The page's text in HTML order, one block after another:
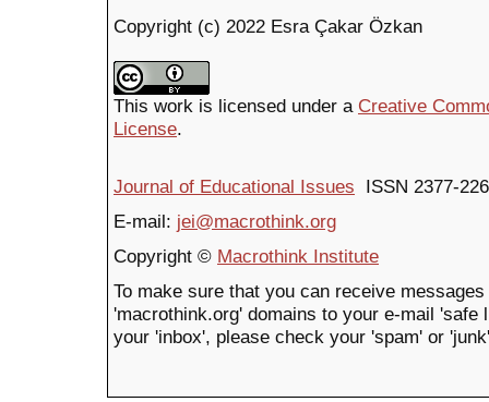
Copyright (c) 2022 Esra Çakar Özkan
This work is licensed under a Creative
License.
Journal of Educational Issues ISSN 2377-
E-mail: jei@macrothink.org
Copyright © Macrothink Institute
To make sure that you can receive
'macrothink.org' domains to your e-mail
your 'inbox', please check your 'spam' or